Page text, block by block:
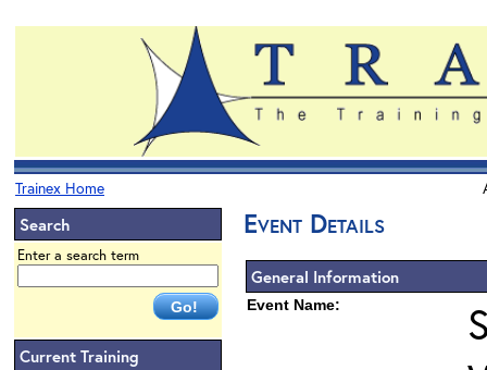
Trainex Home
Search
Enter a search term
Current Training
Event Details
General Information
Event Name: